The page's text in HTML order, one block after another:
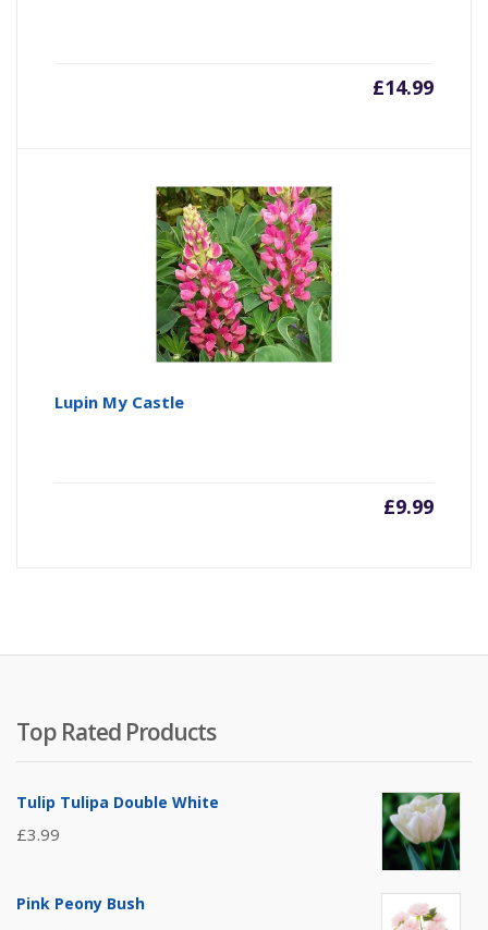
£14.99
Lupin My Castle
£9.99
Top Rated Products
Tulip Tulipa Double White
£3.99
Pink Peony Bush